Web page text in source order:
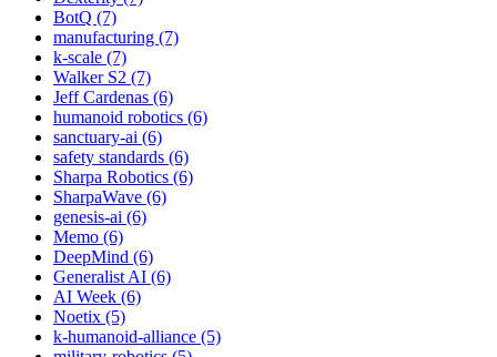
BotQ (7)
manufacturing (7)
k-scale (7)
Walker S2 (7)
Jeff Cardenas (6)
humanoid robotics (6)
sanctuary-ai (6)
safety standards (6)
Sharpa Robotics (6)
SharpaWave (6)
genesis-ai (6)
Memo (6)
DeepMind (6)
Generalist AI (6)
AI Week (6)
Noetix (5)
k-humanoid-alliance (5)